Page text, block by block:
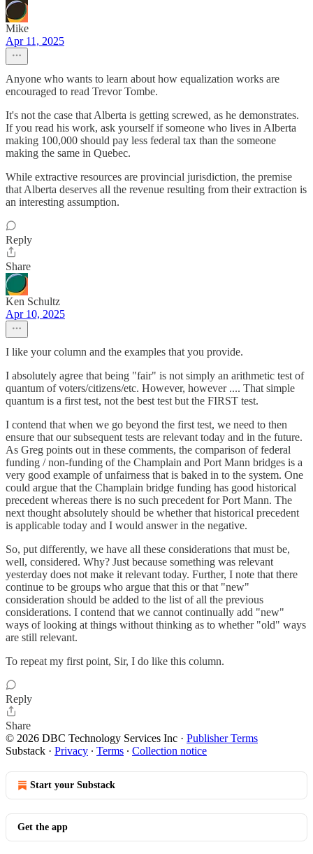
Mike
Apr 11, 2025
Anyone who wants to learn about how equalization works are
encouraged to read Trevor Tombe.
It's not the case that Alberta is getting screwed, as he demonstrates.
If you read his work, ask yourself if someone who lives in Alberta
making 100,000 should pay less federal tax than the someone
making the same in Quebec.
While extractive resources are provincial jurisdiction, the premise
that Alberta deserves all the revenue resulting from their extraction is
an interesting assumption.
Reply
Share
Ken Schultz
Apr 10, 2025
I like your column and the examples that you provide.
I absolutely agree that being "fair" is not simply an arithmetic test of
quantum of voters/citizens/etc. However, however .... That simple
quantum is a first test, not the best test but the FIRST test.
I contend that when we go beyond the first test, we need to then
ensure that our subsequent tests are relevant today and in the future.
As Greg points out in these comments, the comparison of federal
funding / non-funding of the Champlain and Port Mann bridges is a
very good example of unfairness that is baked in to the system. One
could argue that the Champlain bridge funding has good historical
precedent whereas there is no such precedent for Port Mann. The
next thought absolutely should be whether that historical precedent
is applicable today and I would answer in the negative.
So, put differently, we have all these considerations that must be,
well, considered. Why? Just because something was relevant
yesterday does not make it relevant today. Further, I note that there
continue to be groups who argue that this or that "new"
consideration should be added to the list of all the previous
considerations. I contend that we cannot continually add "new"
ways of looking at things without thinking as to whether "old" ways
are still relevant.
To repeat my first point, Sir, I do like this column.
Reply
Share
© 2026 DBC Technology Services Inc · Publisher Terms
Substack · Privacy ∙ Terms ∙ Collection notice
Start your Substack
Get the app